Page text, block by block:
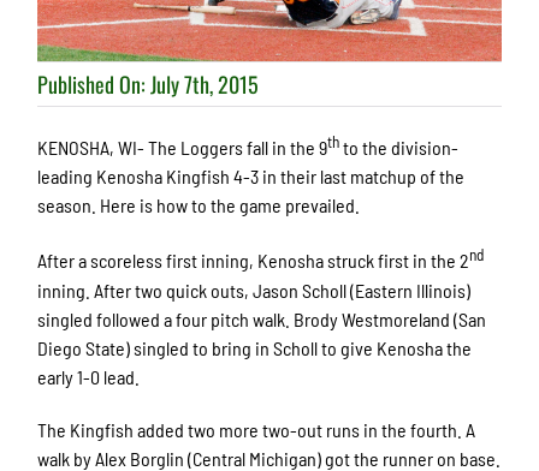
Published On: July 7th, 2015
KENOSHA, WI- The Loggers fall in the 9thto the division-
leading Kenosha Kingfish 4-3 in their last matchup of the
season. Here is how to the game prevailed.
After a scoreless first inning, Kenosha struck first in the 2nd
inning. After two quick outs, Jason Scholl (Eastern Illinois)
singled followed a four pitch walk. Brody Westmoreland (San
Diego State) singled to bring in Scholl to give Kenosha the
early 1-0 lead.
The Kingfish added two more two-out runs in the fourth. A
walk by Alex Borglin (Central Michigan) got the runner on base.